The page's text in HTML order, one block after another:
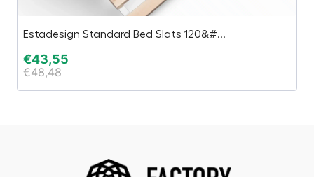
Estadesign Standard Bed Slats 120&#...
€43,55
€48,48